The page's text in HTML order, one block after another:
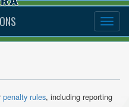
penalty rules, including reporting